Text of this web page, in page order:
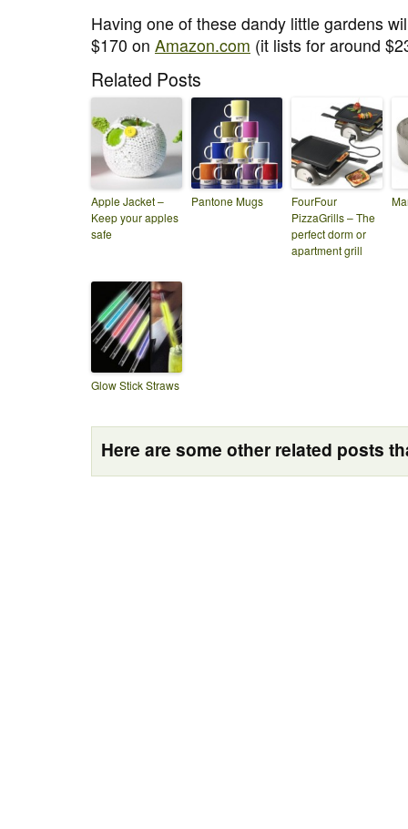
Having one of these dandy little gardens
$170 on Amazon.com (it lists for around
Related Posts
Apple Jacket –
Keep your apples
safe
Pantone Mugs
FourFour
PizzaGrills – The
perfect dorm or
apartment grill
Glow Stick Straws
Here are some other related posts